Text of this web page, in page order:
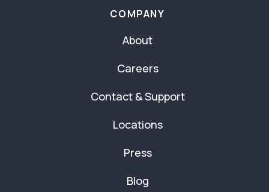
COMPANY
About
Careers
Contact & Support
Locations
Press
Blog